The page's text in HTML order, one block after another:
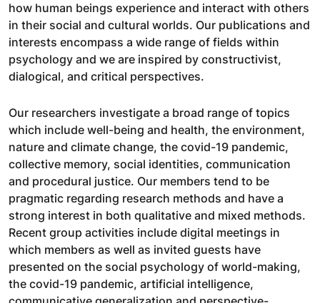
how human beings experience and interact with others
in their social and cultural worlds. Our publications and
interests encompass a wide range of fields within
psychology and we are inspired by constructivist,
dialogical, and critical perspectives.
Our researchers investigate a broad range of topics
which include well-being and health, the environment,
nature and climate change, the covid-19 pandemic,
collective memory, social identities, communication
and procedural justice. Our members tend to be
pragmatic regarding research methods and have a
strong interest in both qualitative and mixed methods.
Recent group activities include digital meetings in
which members as well as invited guests have
presented on the social psychology of world-making,
the covid-19 pandemic, artificial intelligence,